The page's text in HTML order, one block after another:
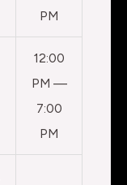
PM
12:00
PM —
7:00
PM